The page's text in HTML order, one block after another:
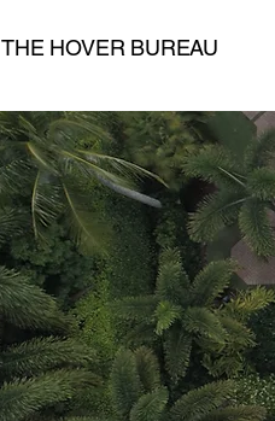
H
THE HOVER BUREAU